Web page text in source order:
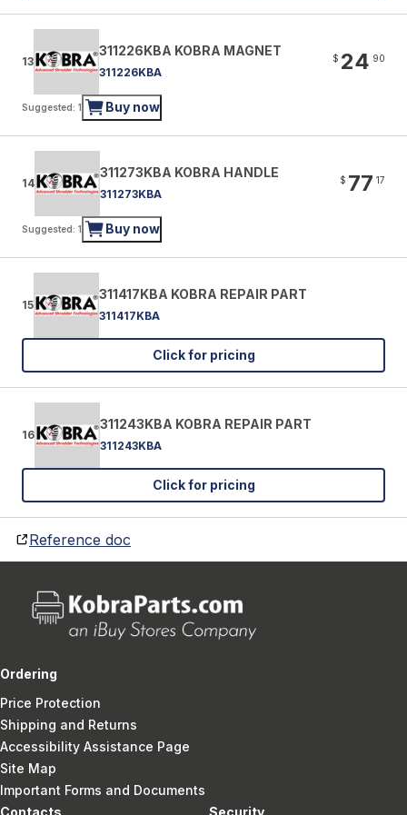
13
311226KBA KOBRA MAGNET
311226KBA
$ 24 90
Suggested: 1 Buy now
14
311273KBA KOBRA HANDLE
311273KBA
$ 77 17
Suggested: 1 Buy now
15
311417KBA KOBRA REPAIR PART
311417KBA
Click for pricing
16
311243KBA KOBRA REPAIR PART
311243KBA
Click for pricing
Reference doc
Ordering
Price Protection
Shipping and Returns
Accessibility Assistance Page
Site Map
Important Forms and Documents
Contacts
Security